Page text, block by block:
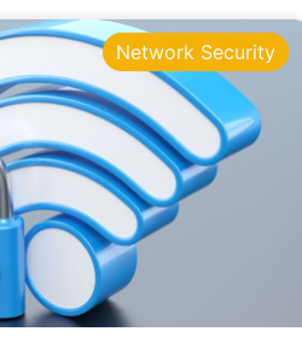
Network Security